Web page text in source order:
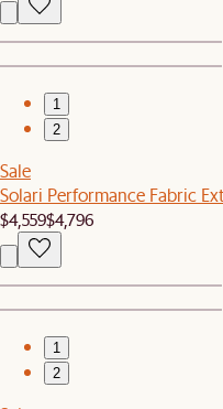
1
2
Sale
Solari Performance Fabric
$4,559$4,796
1
2